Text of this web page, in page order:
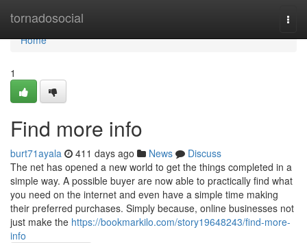
tornadosocial
Home
Home
1
Find more info
burt71ayala 411 days ago News
Discuss
The net has opened a new world to get the things completed in a
simple way. A possible buyer are now able to practically find what
you need on the internet and even have a simple time making
their preferred purchases. Simply because, online businesses not
just make the https://bookmarkilo.com/story19648243/find-more-
info